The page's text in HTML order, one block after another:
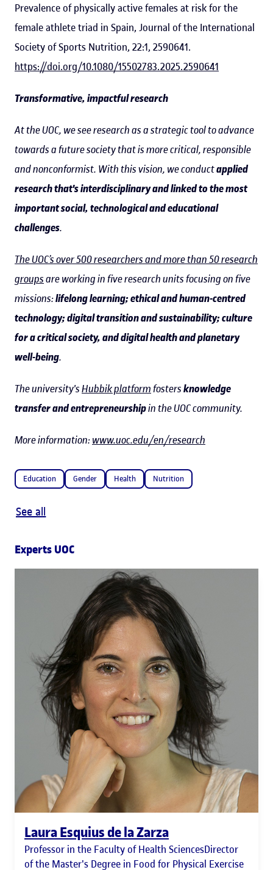
Prevalence of physically active females at risk for the
female athlete triad in Spain, Journal of the International
Society of Sports Nutrition, 22:1, 2590641.
https://doi.org/10.1080/15502783.2025.2590641
Transformative, impactful research
At the UOC, we see research as a strategic tool to advance
towards a future society that is more critical, responsible
and nonconformist. With this vision, we conductapplied
research that's interdisciplinary and linked to the most
important social, technological and educational
challenges.
The UOC’s over 500 researchers and more than 50 research
groupsare working in five research units focusing on five
missions:lifelong learning; ethical and human-centred
technology; digital transition and sustainability; culture
for a critical society, and digital health and planetary
well-being.
The university'sHubbik platformfostersknowledge
transfer and entrepreneurshipin the UOC community.
More information:www.uoc.edu/en/research
Education Gender Health Nutrition
See all
Experts UOC
Laura Esquius de la Zarza
Professor in the Faculty of Health SciencesDirector
of the Master's Degree in Food for Physical Exercise